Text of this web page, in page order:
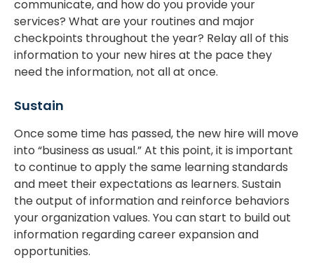
communicate, and how do you provide your
services? What are your routines and major
checkpoints throughout the year? Relay all of this
information to your new hires at the pace they
need the information, not all at once.
Sustain
Once some time has passed, the new hire will move
into “business as usual.” At this point, it is important
to continue to apply the same learning standards
and meet their expectations as learners. Sustain
the output of information and reinforce behaviors
your organization values. You can start to build out
information regarding career expansion and
opportunities.